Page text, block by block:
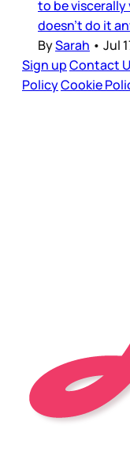
to be viscerally
doesn’t do it
BySarah • Jul
Sign upContact
PolicyCookie